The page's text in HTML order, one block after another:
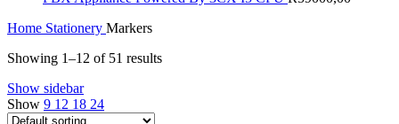
Home Stationery Markers
Showing 1–12 of 51 results
Show sidebar
Show 9 12 18 24